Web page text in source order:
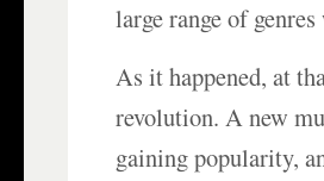
large range of
As it happened, at
revolution. A new
gaining popularity,